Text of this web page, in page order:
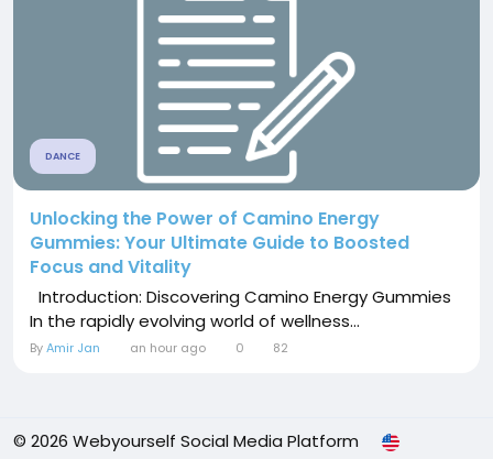
DANCE
Unlocking the Power of Camino Energy
Gummies: Your Ultimate Guide to Boosted
Focus and Vitality
Introduction: Discovering Camino Energy Gummies
In the rapidly evolving world of wellness...
ByAmir Jan an hour ago 0 82
© 2026 Webyourself Social Media Platform